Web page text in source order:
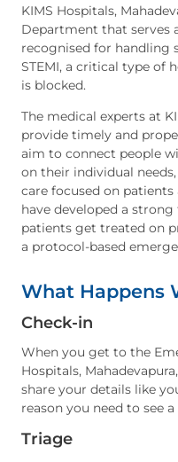
KIMS Hospitals,
Department that serves
recognised for handling
STEMI, a critical type of
is blocked.
The medical experts at
provide timely and
aim to connect people
on their individual
care focused on
have developed a
patients get treated on
a protocol-based
What Happens
Check-in
When you get to the
Hospitals,
share your details like
reason you need to see
Triage